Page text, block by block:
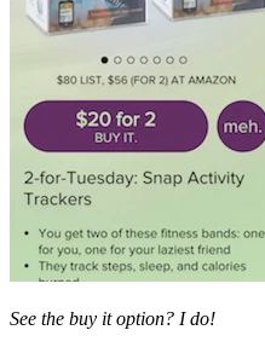
See the buy it option? I do!